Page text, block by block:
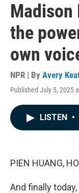
Madison
the
own
NPR | By Avery
Published July 5, 2025
LISTEN •
PIEN HUANG,
And finally